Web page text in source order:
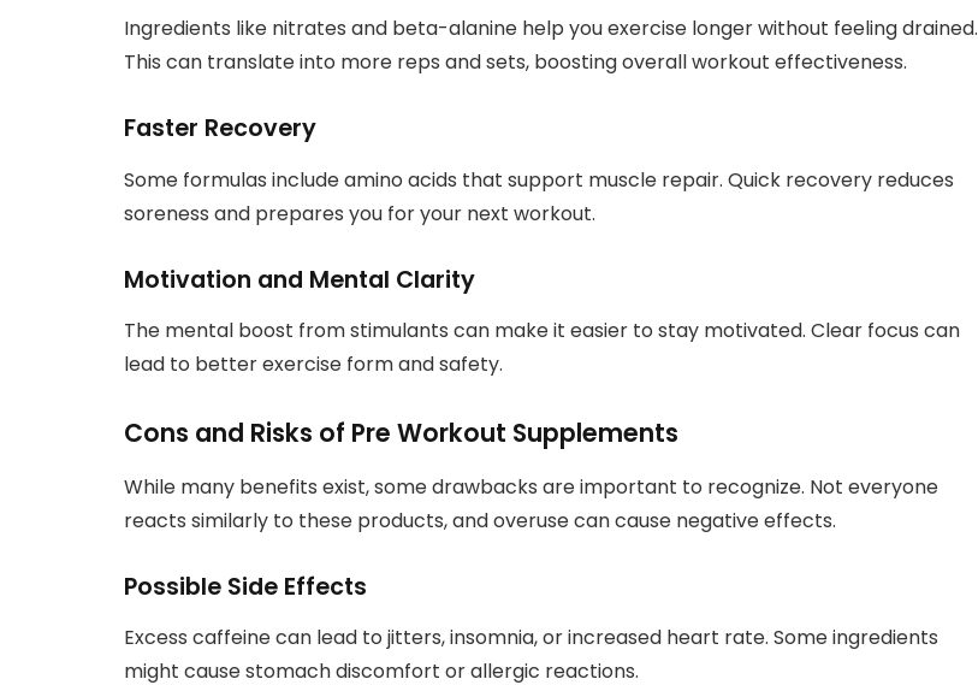
Ingredients like nitrates and beta-alanine help you exercise longer without feeling drained.
This can translate into more reps and sets, boosting overall workout effectiveness.
Faster Recovery
Some formulas include amino acids that support muscle repair. Quick recovery reduces
soreness and prepares you for your next workout.
Motivation and Mental Clarity
The mental boost from stimulants can make it easier to stay motivated. Clear focus can
lead to better exercise form and safety.
Cons and Risks of Pre Workout Supplements
While many benefits exist, some drawbacks are important to recognize. Not everyone
reacts similarly to these products, and overuse can cause negative effects.
Possible Side Effects
Excess caffeine can lead to jitters, insomnia, or increased heart rate. Some ingredients
might cause stomach discomfort or allergic reactions.